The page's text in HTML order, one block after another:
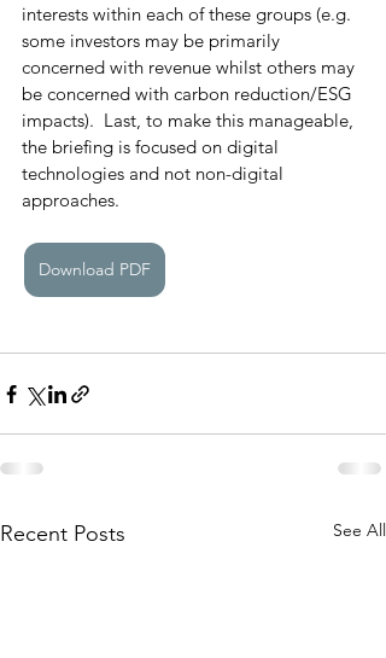
interests within each of these groups (e.g.
some investors may be primarily
concerned with revenue whilst others may
be concerned with carbon reduction/ESG
impacts).  Last, to make this manageable,
the briefing is focused on digital
technologies and not non-digital
approaches.
Download PDF
Recent Posts See All